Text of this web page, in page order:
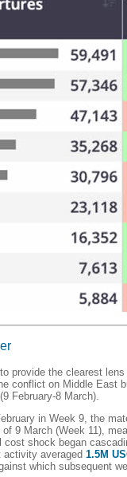
provide the clearest
conflict on Middle East
February-8 March).
in Week 9, the
9 March (Week 11),
shock began
averaged 1.5M
which subsequent